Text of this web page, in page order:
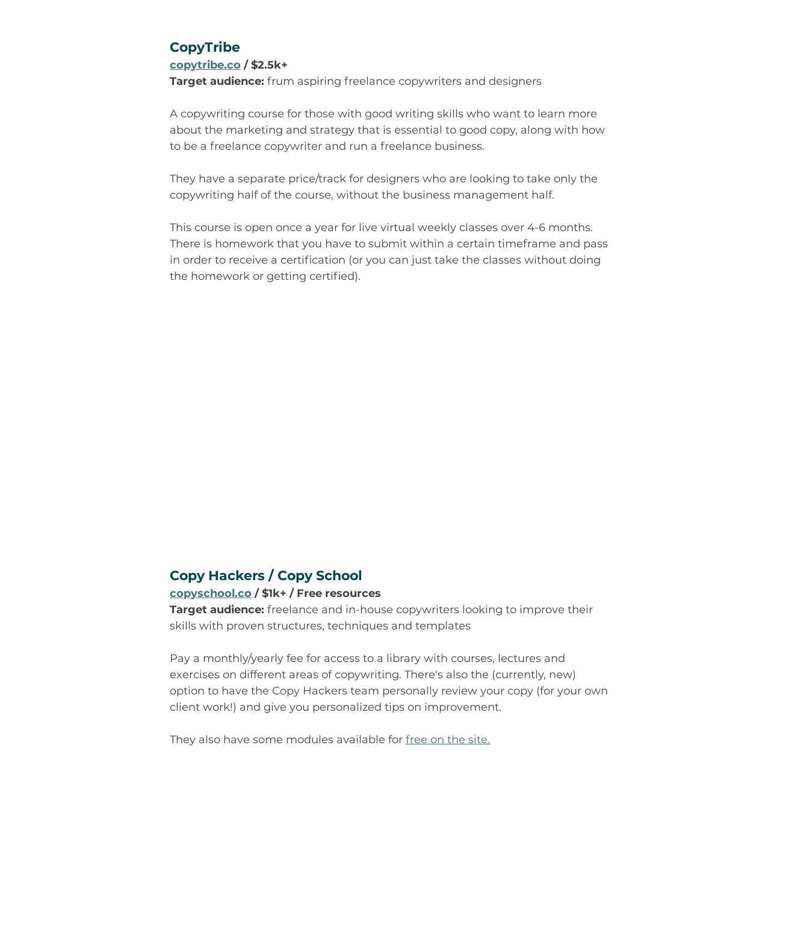
CopyTribe
copytribe.co / $2.5k+
Target audience: frum aspiring freelance copywriters and designers
A copywriting course for those with good writing skills who want to learn more
about the marketing and strategy that is essential to good copy, along with how
to be a freelance copywriter and run a freelance business.
They have a separate price/track for designers who are looking to take only the
copywriting half of the course, without the business management half.
This course is open once a year for live virtual weekly classes over 4-6 months.
There is homework that you have to submit within a certain timeframe and pass
in order to receive a certification (or you can just take the classes without doing
the homework or getting certified).
Copy Hackers / Copy School
copyschool.co / $1k+ / Free resources
Target audience: freelance and in-house copywriters looking to improve their
skills with proven structures, techniques and templates
Pay a monthly/yearly fee for access to a library with courses, lectures and
exercises on different areas of copywriting. There's also the (currently, new)
option to have the Copy Hackers team personally review your copy (for your own
client work!) and give you personalized tips on improvement.
They also have some modules available for free on the site.